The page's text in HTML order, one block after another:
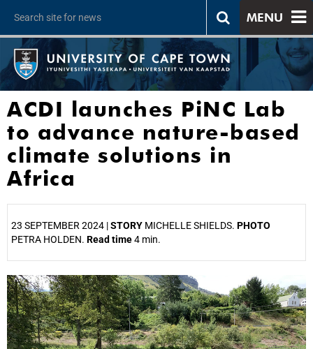
MENU
ACDI launches PiNC Lab
to advance nature-based
climate solutions in
Africa
23 SEPTEMBER 2024 |STORY MICHELLE SHIELDS. PHOTO
PETRA HOLDEN. Read time4 min.
25%